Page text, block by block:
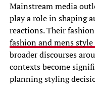
Mainstream media
play a role in shaping
reactions. Their
fashion and mens style
broader discourses
contexts become
planning styling